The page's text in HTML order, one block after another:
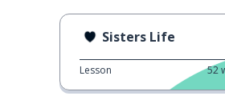
Sisters Life
Lesson 52